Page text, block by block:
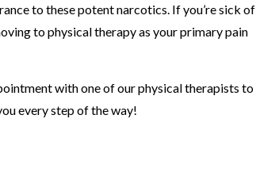
to these potent narcotics. If you’re sick of
to physical therapy as your primary pain
with one of our physical therapists to
every step of the way!